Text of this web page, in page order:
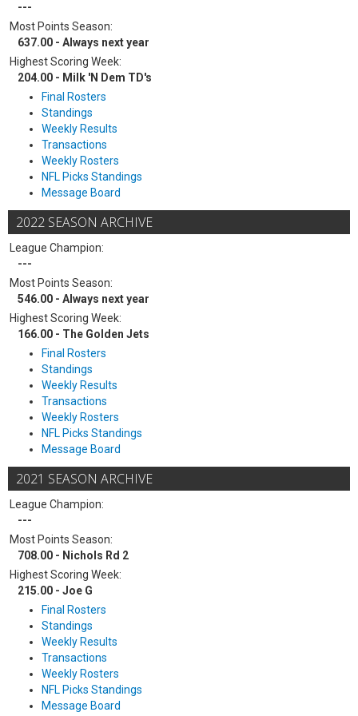
---
Most Points Season:
637.00 - Always next year
Highest Scoring Week:
204.00 - Milk 'N Dem TD's
Final Rosters
Standings
Weekly Results
Transactions
Weekly Rosters
NFL Picks Standings
Message Board
2022 SEASON ARCHIVE
League Champion:
---
Most Points Season:
546.00 - Always next year
Highest Scoring Week:
166.00 - The Golden Jets
Final Rosters
Standings
Weekly Results
Transactions
Weekly Rosters
NFL Picks Standings
Message Board
2021 SEASON ARCHIVE
League Champion:
---
Most Points Season:
708.00 - Nichols Rd 2
Highest Scoring Week:
215.00 - Joe G
Final Rosters
Standings
Weekly Results
Transactions
Weekly Rosters
NFL Picks Standings
Message Board